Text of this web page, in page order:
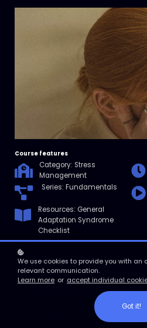
Course features
Category: Stress
Management
Series: Fundamentals
Resources: General
Adaptation Syndrome
Checklist
In this micro course, we’ll explore
We use cookies to provide you with an
relevant communication.
Learn more or accept individual
Got it!